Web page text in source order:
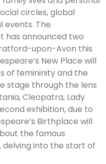
circles, global
events. The
has announced two
upon-Avon this
New Place will
of femininity and the
stage through the lens
Cleopatra, Lady
exhibition, due to
Birthplace will
the famous
delving into the start of